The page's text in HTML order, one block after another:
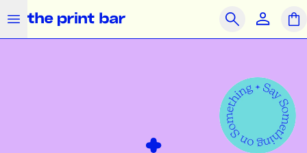
The Print Bar Logo Close Search